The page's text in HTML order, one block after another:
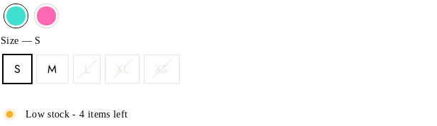
Size — S
S M L XL XS
Low stock - 4 items left